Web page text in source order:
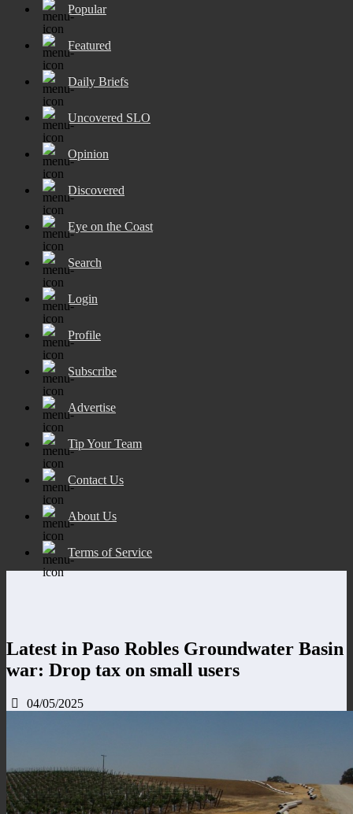
Popular
Featured
Daily Briefs
Uncovered SLO
Opinion
Discovered
Eye on the Coast
Search
Login
Profile
Subscribe
Advertise
Tip Your Team
Contact Us
About Us
Terms of Service
Latest in Paso Robles Groundwater Basin
war: Drop tax on small users
04/05/2025